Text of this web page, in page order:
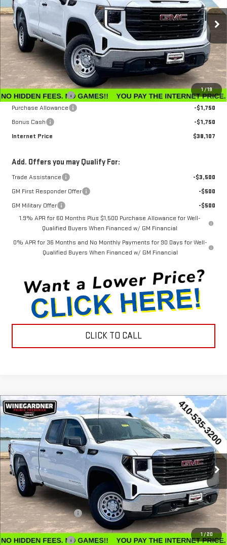
1/19
In Stock Ext.
Int.
Less
MSRP:
$41,105
Winegardner Discount
-$297
Internet Sale Price
$40,808
Documentation Fee
$799
Purchase Allowance
-$1,750
Bonus Cash
-$1,750
Internet Price
$38,107
Add. Offers you may Qualify For:
Trade Assistance
-$3,500
GM First Responder Offer
-$500
GM Military Offer
-$500
1.9% APR for 60 Months Plus $1,500 Purchase Allowance for Well-
Qualified Buyers When Financed w/ GM Financial
0% APR for 36 Months and No Monthly Payments for 90 Days for Well-
Qualified Buyers When Financed w/ GM Financial
CLICK TO CALL
1/20
NEW2026GMC SIERRA 1500PRO
Special Offer
Price Drop
VIN:1GTRUAEK1TZ296383Stock:G26221 TK10753
In Stock Ext. Int.
$3,143
SAVINGS
$44,452
INTERNET PRICE
Less
MSRP:
$47,595
Winegardner Discount
-$442
Internet Sale Price
$47,153
Documentation Fee
$799
Compare Vehicle